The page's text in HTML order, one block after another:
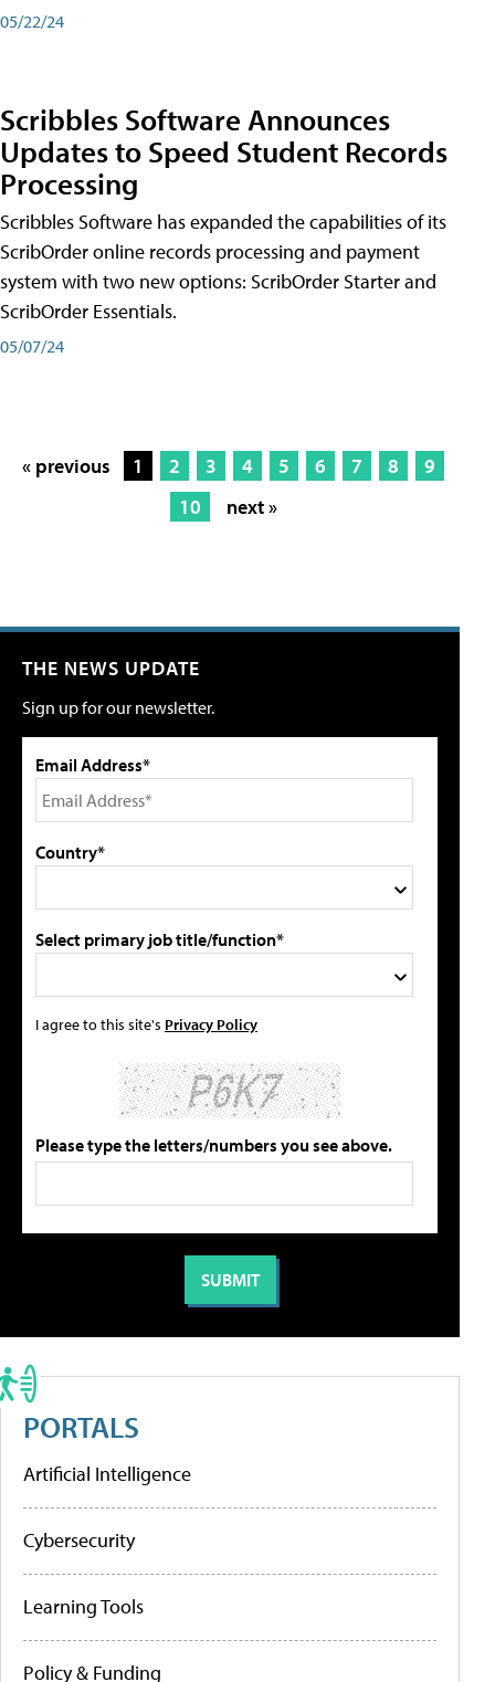
05/22/24
Scribbles Software Announces
Updates to Speed Student Records
Processing
Scribbles Software has expanded the capabilities of its
ScribOrder online records processing and payment
system with two new options: ScribOrder Starter and
ScribOrder Essentials.
05/07/24
« previous 1 2 3 4 5 6 7 8
9
10
next »
THE NEWS UPDATE
Sign up for our newsletter.
Email Address*
Country*
Select primary job title/function*
I agree to this site's Privacy Policy
Please type the letters/numbers you see above.
PORTALS
Artificial Intelligence
Cybersecurity
Learning Tools
Policy & Funding